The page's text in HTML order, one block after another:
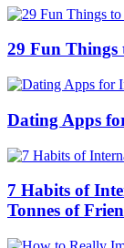
29 Fun
Dating Apps
7 Habits of
Tonnes of